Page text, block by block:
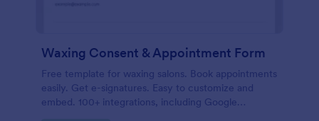
Waxing Consent & Appointment Form
Free template for waxing salons. Book appointments
easily. Get e-signatures. Easy to customize and
embed. 100+ integrations, including Google